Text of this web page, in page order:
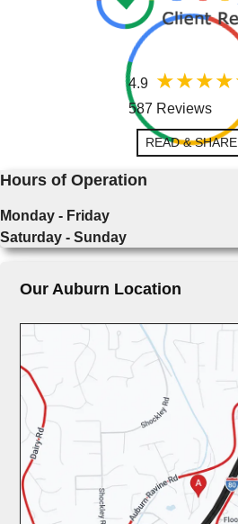
4.9
587 Reviews
READ & SHARE
Hours of Operation
Monday - Friday
Saturday - Sunday
Our Auburn Location